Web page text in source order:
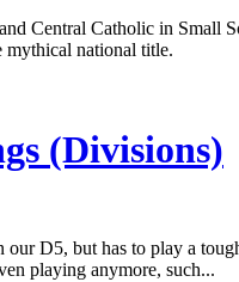
Central Catholic in Small
mythical national title.
(Divisions)
D5, but has to play a
playing anymore, such...